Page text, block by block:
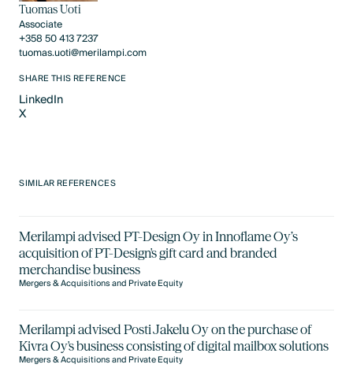
Tuomas Uoti
Associate
+358 50 413 7237
tuomas.uoti@merilampi.com
SHARE THIS REFERENCE
LinkedIn
LinkedIn
X
SIMILAR REFERENCES
Merilampi advised PT-Design Oy in Innoflame Oy’s
acquisition of PT-Design's gift card and branded
merchandise business
Mergers & Acquisitions and Private Equity
Merilampi advised Posti Jakelu Oy on the purchase of
Kivra Oy's business consisting of digital mailbox solutions
Mergers & Acquisitions and Private Equity